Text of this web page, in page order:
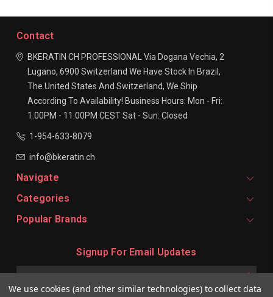
Contact
BKERATIN CH PROFESSIONAL Via Dogana Vechia, 2
Lugano, 6900 Switzerland We Have Stock In Brazil,
The United States And Switzerland, We Ship
According To Availability! Business Hours: Mon - Fri:
1:00PM - 11:00PM CESTSat - Sun: Closed
1-954-633-8079
info@bkeratin.ch
Navigate
Categories
Popular Brands
Signup For Email Updates
Email
Address
We use cookies (and other similar technologies) to collect data